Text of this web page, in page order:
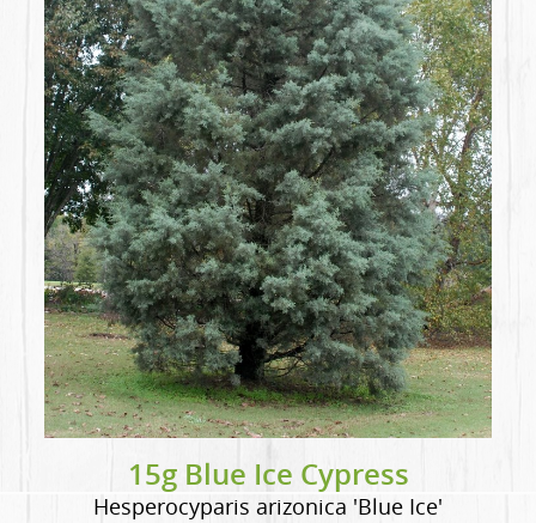
15g Blue Ice Cypress
Hesperocyparis arizonica 'Blue Ice'